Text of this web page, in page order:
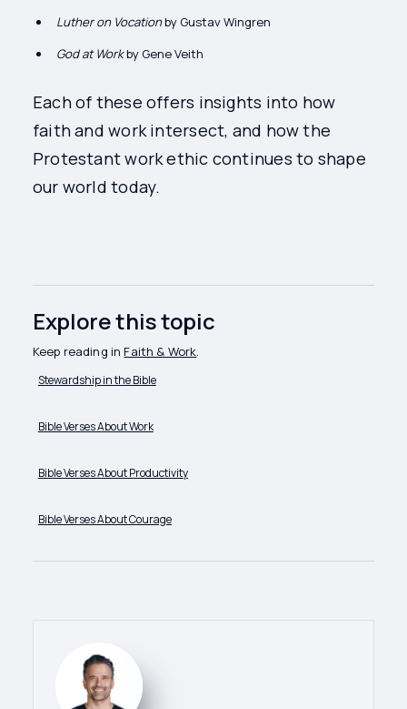
Luther on Vocationby Gustav Wingren
God at Workby Gene Veith
Each of these offers insights into how
faith and work intersect, and how the
Protestant work ethic continues to shape
our world today.
Explore this topic
Keep reading inFaith & Work
Stewardship in the Bible
Bible Verses About Work
Bible Verses About Productivity
Bible Verses About Courage